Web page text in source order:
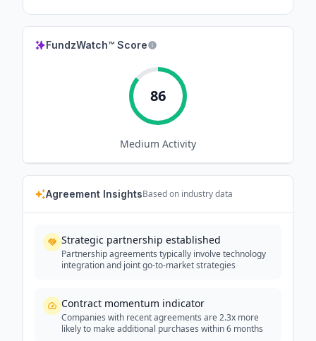
FundzWatch™ Score
86
Medium Activity
Agreement InsightsBased on industry data
Strategic partnership established
Partnership agreements typically involve technology
integration and joint go-to-market strategies
Contract momentum indicator
Companies with recent agreements are 2.3x more
likely to make additional purchases within 6 months